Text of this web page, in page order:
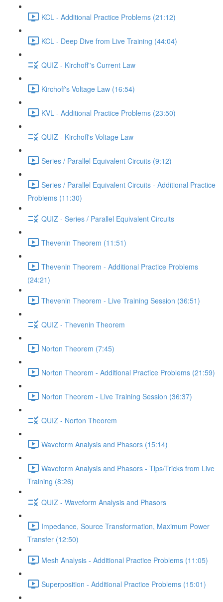
KCL - Additional Practice Problems (21:12)
KCL - Deep Dive from Live Training (44:04)
QUIZ - Kirchoff''s Current Law
Kirchoff's Voltage Law (16:54)
KVL - Additional Practice Problems (23:50)
QUIZ - Kirchoff's Voltage Law
Series / Parallel Equivalent Circuits (9:12)
Series / Parallel Equivalent Circuits - Additional Practice
Problems (11:30)
QUIZ - Series / Parallel Equivalent Circuits
Thevenin Theorem (11:51)
Thevenin Theorem - Additional Practice Problems
(24:21)
Thevenin Theorem - Live Training Session (36:51)
QUIZ - Thevenin Theorem
Norton Theorem (7:45)
Norton Theorem - Additional Practice Problems (21:59)
Norton Theorem - Live Training Session (36:37)
QUIZ - Norton Theorem
Waveform Analysis and Phasors (15:14)
Waveform Analysis and Phasors - Tips/Tricks from Live
Training (8:26)
QUIZ - Waveform Analysis and Phasors
Impedance, Source Transformation, Maximum Power
Transfer (12:50)
Mesh Analysis - Additional Practice Problems (11:05)
Superposition - Additional Practice Problems (15:01)